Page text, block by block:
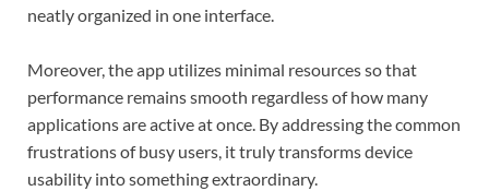
neatly organized in one interface.
Moreover, the app utilizes minimal resources so that
performance remains smooth regardless of how many
applications are active at once. By addressing the common
frustrations of busy users, it truly transforms device
usability into something extraordinary.